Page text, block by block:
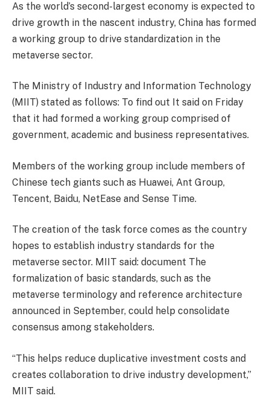
As the world’s second-largest economy is expected to
drive growth in the nascent industry, China has formed
a working group to drive standardization in the
metaverse sector.
The Ministry of Industry and Information Technology
(MIIT) stated as follows: To find out It said on Friday
that it had formed a working group comprised of
government, academic and business representatives.
Members of the working group include members of
Chinese tech giants such as Huawei, Ant Group,
Tencent, Baidu, NetEase and Sense Time.
The creation of the task force comes as the country
hopes to establish industry standards for the
metaverse sector. MIIT said: document The
formalization of basic standards, such as the
metaverse terminology and reference architecture
announced in September, could help consolidate
consensus among stakeholders.
“This helps reduce duplicative investment costs and
creates collaboration to drive industry development,”
MIIT said.